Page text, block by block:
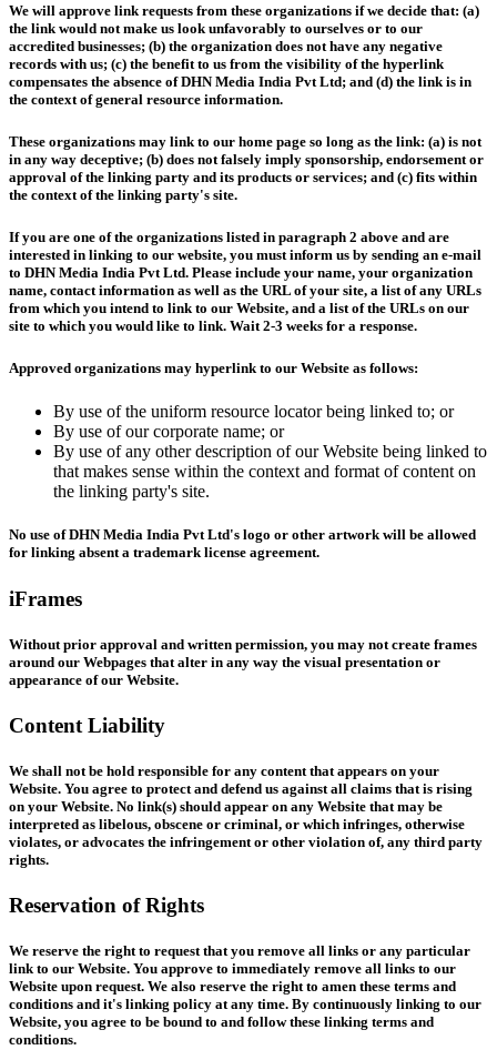
We will approve link requests from these organizations if we decide that: (a)
the link would not make us look unfavorably to ourselves or to our
accredited businesses; (b) the organization does not have any negative
records with us; (c) the benefit to us from the visibility of the hyperlink
compensates the absence of DHN Media India Pvt Ltd; and (d) the link is in
the context of general resource information.
These organizations may link to our home page so long as the link: (a) is not
in any way deceptive; (b) does not falsely imply sponsorship, endorsement or
approval of the linking party and its products or services; and (c) fits within
the context of the linking party's site.
If you are one of the organizations listed in paragraph 2 above and are
interested in linking to our website, you must inform us by sending an e-mail
to DHN Media India Pvt Ltd. Please include your name, your organization
name, contact information as well as the URL of your site, a list of any URLs
from which you intend to link to our Website, and a list of the URLs on our
site to which you would like to link. Wait 2-3 weeks for a response.
Approved organizations may hyperlink to our Website as follows:
By use of the uniform resource locator being linked to; or
By use of our corporate name; or
By use of any other description of our Website being linked to
that makes sense within the context and format of content on
the linking party's site.
No use of DHN Media India Pvt Ltd's logo or other artwork will be allowed
for linking absent a trademark license agreement.
iFrames
Without prior approval and written permission, you may not create frames
around our Webpages that alter in any way the visual presentation or
appearance of our Website.
Content Liability
We shall not be hold responsible for any content that appears on your
Website. You agree to protect and defend us against all claims that is rising
on your Website. No link(s) should appear on any Website that may be
interpreted as libelous, obscene or criminal, or which infringes, otherwise
violates, or advocates the infringement or other violation of, any third party
rights.
Reservation of Rights
We reserve the right to request that you remove all links or any particular
link to our Website. You approve to immediately remove all links to our
Website upon request. We also reserve the right to amen these terms and
conditions and it's linking policy at any time. By continuously linking to our
Website, you agree to be bound to and follow these linking terms and
conditions.